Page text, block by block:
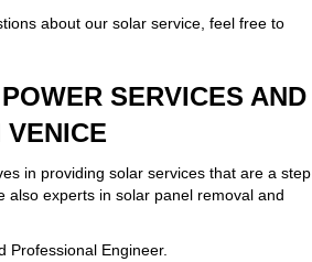
about our solar service, feel free to
SERVICES AND
in providing solar services that are a step
also experts in solar panel removal and
Professional Engineer.